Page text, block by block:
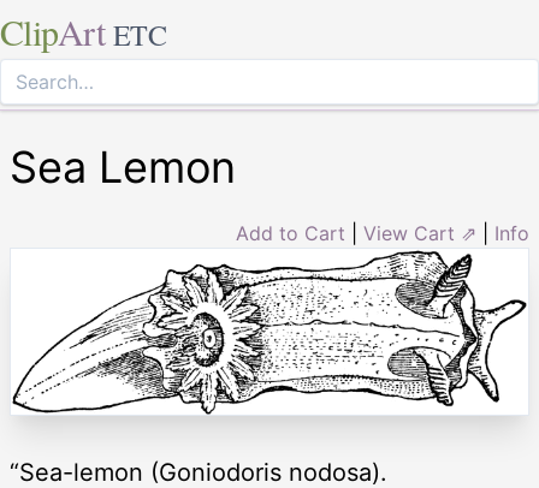
ClipArt ETC
Sea Lemon
Add to Cart View Cart ⇗ Info
“Sea-lemon (Goniodoris nodosa).